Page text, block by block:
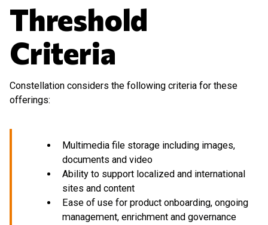
Threshold
Criteria
Constellation considers the following criteria for these
offerings:
Multimedia file storage including images,
documents and video
Ability to support localized and international
sites and content
Ease of use for product onboarding, ongoing
management, enrichment and governance